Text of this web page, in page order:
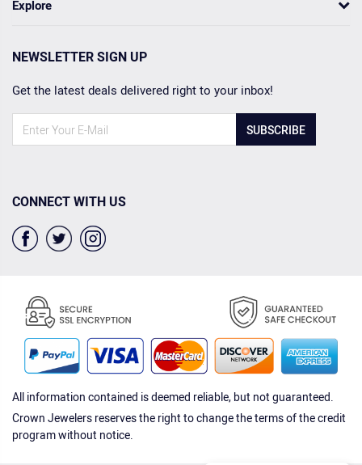
Explore
NEWSLETTER SIGN UP
Get the latest deals delivered right to your inbox!
SUBSCRIBE
CONNECT WITH US
All information contained is deemed reliable, but not guaranteed.
Crown Jewelers reserves the right to change the terms of the credit
program without notice.